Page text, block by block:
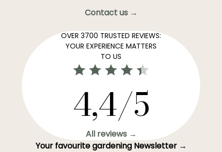
Contact us →
OVER 3700 TRUSTED REVIEWS:
YOUR EXPERIENCE MATTERS
TO US
4,4/5
All reviews →
Your favourite gardening Newsletter →